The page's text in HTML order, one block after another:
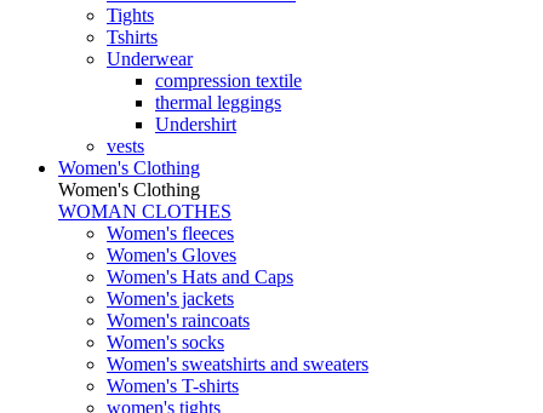
Tights
Tshirts
Underwear
compression textile
thermal leggings
Undershirt
vests
Women's Clothing
Women's Clothing
WOMAN CLOTHES
Women's fleeces
Women's Gloves
Women's Hats and Caps
Women's jackets
Women's raincoats
Women's socks
Women's sweatshirts and sweaters
Women's T-shirts
women's tights